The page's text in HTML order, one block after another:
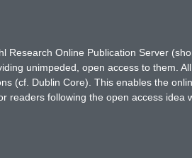
Online Publication Server
unimpeded, open access to them.
(cf. Dublin Core). This enables the
following the open access idea